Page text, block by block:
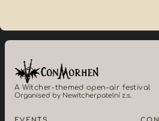
A Witcher-themed open-air festival
Organised by Newitcherpatelní z.s.